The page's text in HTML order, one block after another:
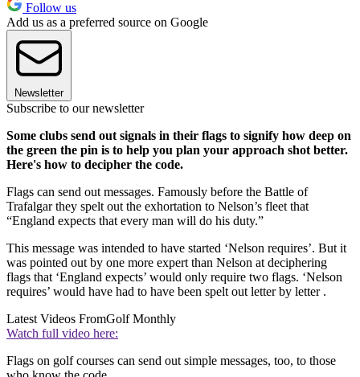
Follow us
Add us as a preferred source on Google
Newsletter
Subscribe to our newsletter
Some clubs send out signals in their flags to signify how deep on
the green the pin is to help you plan your approach shot better.
Here's how to decipher the code.
Flags can send out messages. Famously before the Battle of
Trafalgar they spelt out the exhortation to Nelson’s fleet that
“England expects that every man will do his duty.”
This message was intended to have started ‘Nelson requires’. But it
was pointed out by one more expert than Nelson at deciphering
flags that ‘England expects’ would only require two flags. ‘Nelson
requires’ would have had to have been spelt out letter by letter .
Latest Videos FromGolf Monthly
Watch full video here:
Flags on golf courses can send out simple messages, too, to those